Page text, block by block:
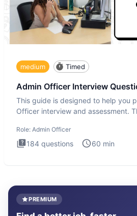
medium Timed
Admin Officer Interview
This guide is designed to help you
Officer interview and assessment.
Role: Admin Officer
184 questions 60 min
PREMIUM